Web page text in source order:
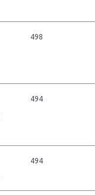
498
494
494